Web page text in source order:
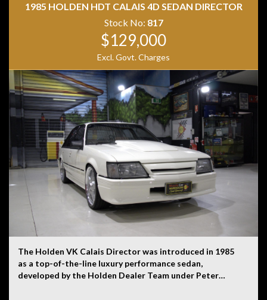
1985 HOLDEN HDT CALAIS 4D SEDAN DIRECTOR
Stock No: 817
$129,000
Excl. Govt. Charges
The Holden VK Calais Director was introduced in 1985
as a top-of-the-line luxury performance sedan,
developed by the Holden Dealer Team under Peter